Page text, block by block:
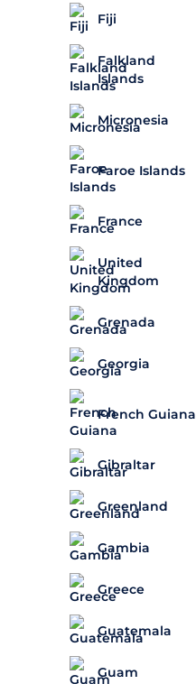
Fiji
Falkland
Islands
Micronesia
Faroe Islands
France
United
Kingdom
Grenada
Georgia
French Guiana
Gibraltar
Greenland
Gambia
Greece
Guatemala
Guam